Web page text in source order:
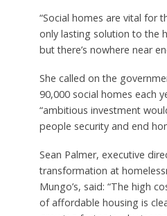
“Social homes are vital for
only lasting solution to the
but there’s nowhere near
She called on the
90,000 social homes each
“ambitious investment
people security and end
Sean Palmer, executive
transformation at
Mungo’s, said: “The high
of affordable housing is